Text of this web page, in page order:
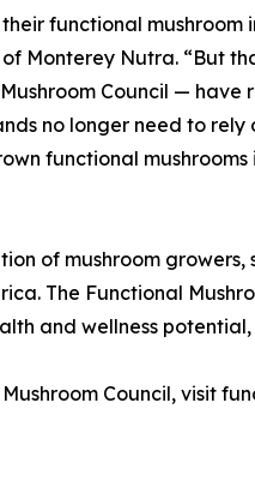
functional
Monterey Nutra. “But
Council —
no longer need to
functional
of mushroom
The Functional
and wellness
Council, visit